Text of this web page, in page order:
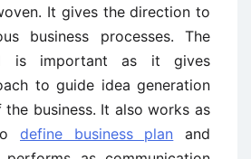
It gives the direction to
business processes. The
is important as it gives
to guide idea generation
the business. It also works as
define business plan and